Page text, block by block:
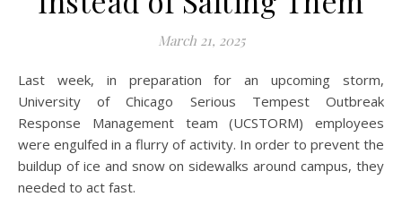
March 21, 2025
Last week, in preparation for an upcoming storm,
University of Chicago Serious Tempest Outbreak
Response Management team (UCSTORM) employees
were engulfed in a flurry of activity. In order to prevent the
buildup of ice and snow on sidewalks around campus, they
needed to act fast.